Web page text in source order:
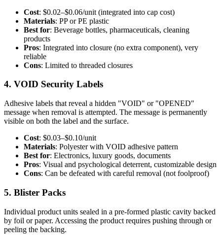
Cost: $0.02–$0.06/unit (integrated into cap cost)
Materials: PP or PE plastic
Best for: Beverage bottles, pharmaceuticals, cleaning
products
Pros: Integrated into closure (no extra component), very
reliable
Cons: Limited to threaded closures
4. VOID Security Labels
Adhesive labels that reveal a hidden "VOID" or "OPENED"
message when removal is attempted. The message is permanently
visible on both the label and the surface.
Cost: $0.03–$0.10/unit
Materials: Polyester with VOID adhesive pattern
Best for: Electronics, luxury goods, documents
Pros: Visual and psychological deterrent, customizable design
Cons: Can be defeated with careful removal (not foolproof)
5. Blister Packs
Individual product units sealed in a pre-formed plastic cavity backed
by foil or paper. Accessing the product requires pushing through or
peeling the backing.